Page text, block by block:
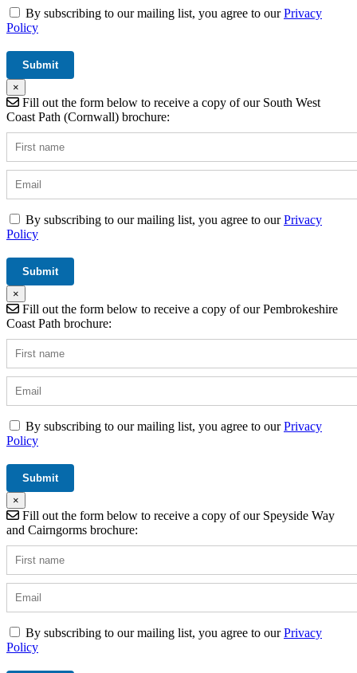
By subscribing to our mailing list, you agree to ourPrivacy
Policy
×
Fill out the form below to receive a copy of our South West
Coast Path (Cornwall) brochure:
By subscribing to our mailing list, you agree to ourPrivacy
Policy
×
Fill out the form below to receive a copy of our Pembrokeshire
Coast Path brochure:
By subscribing to our mailing list, you agree to ourPrivacy
Policy
×
Fill out the form below to receive a copy of our Speyside Way
and Cairngorms brochure:
By subscribing to our mailing list, you agree to ourPrivacy
Policy